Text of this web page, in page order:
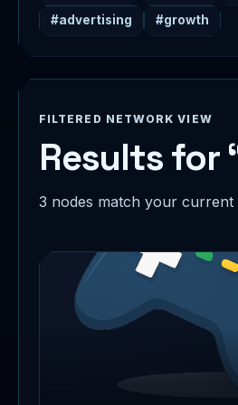
#advertising #growth
FILTERED NETWORK VIEW
Results for
3 nodes match your current